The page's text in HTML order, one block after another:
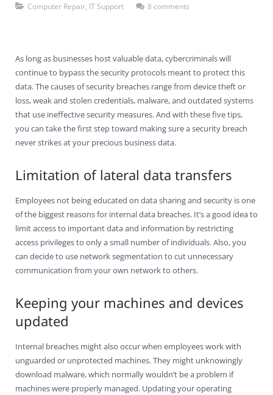
Delray Beach
Fort lauderdale
Palm Beach
Pompano Beach
West Palm Beach
SentinelOne
Webroot SecureAnywhere
Wireless Networking
Delray Beach
Pompano Beach
Delray Beach
Computer Repair, IT Support 8 comments
As long as businesses host valuable data, cybercriminals will
continue to bypass the security protocols meant to protect this
data. The causes of security breaches range from device theft or
loss, weak and stolen credentials, malware, and outdated systems
that use ineffective security measures. And with these five tips,
you can take the first step toward making sure a security breach
never strikes at your precious business data.
Limitation of lateral data transfers
Employees not being educated on data sharing and security is one
of the biggest reasons for internal data breaches. It’s a good idea to
limit access to important data and information by restricting
access privileges to only a small number of individuals. Also, you
can decide to use network segmentation to cut unnecessary
communication from your own network to others.
Keeping your machines and devices
updated
Internal breaches might also occur when employees work with
unguarded or unprotected machines. They might unknowingly
download malware, which normally wouldn’t be a problem if
machines were properly managed. Updating your operating